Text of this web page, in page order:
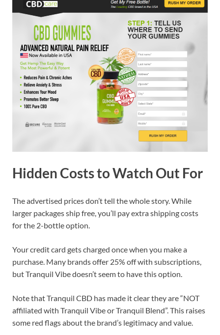
Hidden Costs to Watch Out For
The advertised prices don’t tell the whole story. While
larger packages ship free, you’ll pay extra shipping costs
for the 2-bottle option.
Your credit card gets charged once when you make a
purchase. Many brands offer 25% off with subscriptions,
but Tranquil Vibe doesn’t seem to have this option.
Note that Tranquil CBD has made it clear they are “NOT
affiliated with Tranquil Vibe or Tranquil Blend”. This raises
some red flags about the brand’s legitimacy and value.